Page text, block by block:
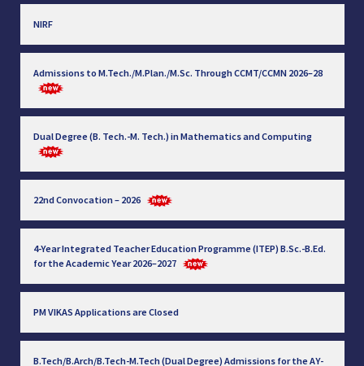
NIRF
Admissions to M.Tech./M.Plan./M.Sc. Through CCMT/CCMN 2026–28
Dual Degree (B. Tech.-M. Tech.) in Mathematics and Computing
22nd Convocation – 2026
4-Year Integrated Teacher Education Programme (ITEP) B.Sc.-B.Ed.
for the Academic Year 2026–2027
PM VIKAS Applications are Closed
B.Tech/B.Arch/B.Tech-M.Tech (Dual Degree) Admissions for the AY-